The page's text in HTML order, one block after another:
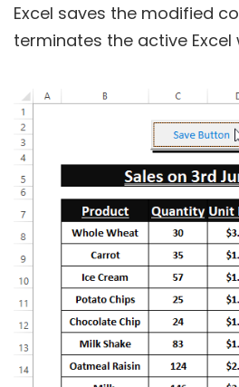
Excel saves the modified
terminates the active Excel